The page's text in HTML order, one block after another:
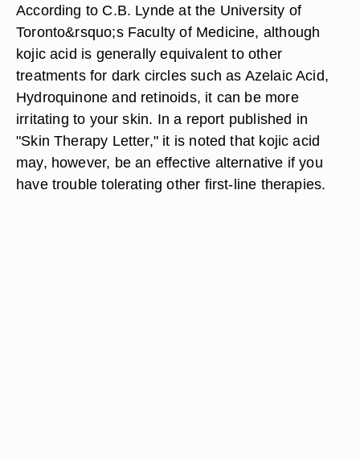
According to C.B. Lynde at the University of
Toronto&rsquo;s Faculty of Medicine, although
kojic acid is generally equivalent to other
treatments for dark circles such as Azelaic Acid,
Hydroquinone and retinoids, it can be more
irritating to your skin. In a report published in
"Skin Therapy Letter," it is noted that kojic acid
may, however, be an effective alternative if you
have trouble tolerating other first-line therapies.